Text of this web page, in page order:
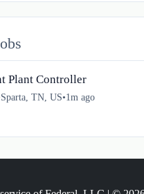
Plant Controller
Sparta, TN, US•1m ago